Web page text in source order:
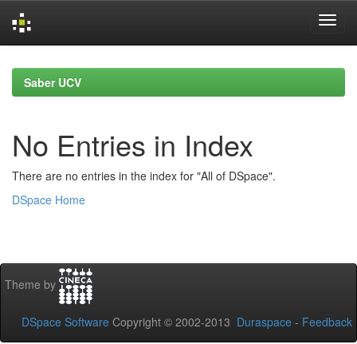
navigationSaber UCV
No Entries in Index
There are no entries in the index for "All of DSpace".
DSpace Home
Theme by
DSpace Software Copyright © 2002-2013 Duraspace - Feedback